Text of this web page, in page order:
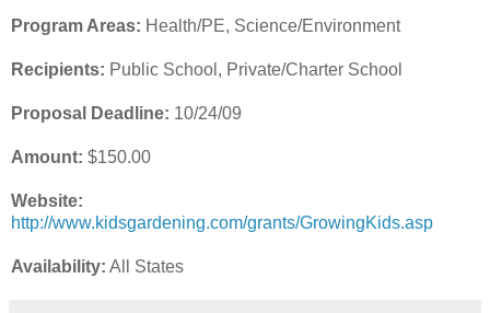
Program Areas: Health/PE, Science/Environment
Recipients: Public School, Private/Charter School
Proposal Deadline: 10/24/09
Amount: $150.00
Website:
http://www.kidsgardening.com/grants/GrowingKids.asp
Availability: All States